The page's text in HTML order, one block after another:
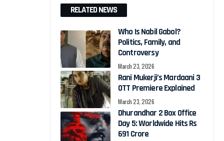
RELATED NEWS
Who Is Nabil Gabol?
Politics, Family, and
Controversy
March 23, 2026
Rani Mukerji’s Mardaani 3
OTT Premiere Explained
March 23, 2026
Dhurandhar 2 Box Office
Day 5: Worldwide Hits Rs
691 Crore